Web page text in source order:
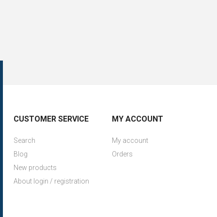
CUSTOMER SERVICE
Search
Blog
New products
About login / registration
MY ACCOUNT
My account
Orders